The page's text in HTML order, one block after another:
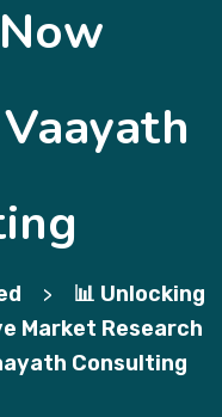
>
📊 Unlocking
Market Research
Consulting